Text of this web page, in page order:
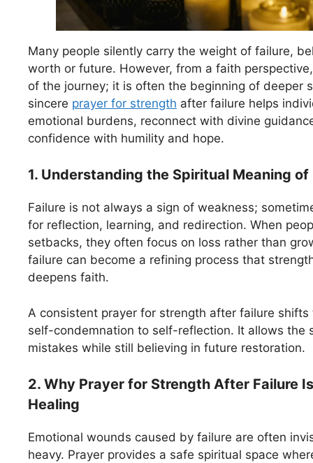
Many people silently carry the weight of failure,
worth or future. However, from a faith
of the journey; it is often the beginning of deeper
sincere prayer for strength after failure helps
emotional burdens, reconnect with divine
confidence with humility and hope.
1. Understanding the Spiritual Meaning of
Failure is not always a sign of weakness;
for reflection, learning, and redirection. When
setbacks, they often focus on loss rather than
failure can become a refining process that
deepens faith.
A consistent prayer for strength after failure
self-condemnation to self-reflection. It allows the
mistakes while still believing in future restoration.
2. Why Prayer for Strength After Failure
Healing
Emotional wounds caused by failure are often
heavy. Prayer provides a safe spiritual space